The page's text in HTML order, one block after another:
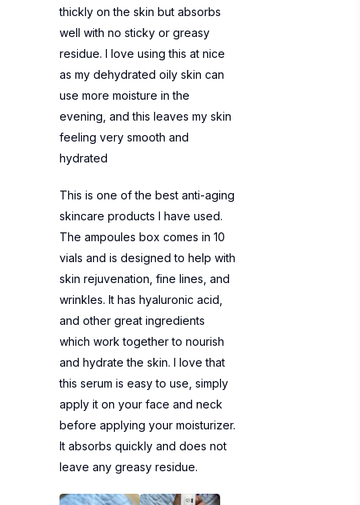
thickly on the skin but absorbs
well with no sticky or greasy
residue. I love using this at nice
as my dehydrated oily skin can
use more moisture in the
evening, and this leaves my skin
feeling very smooth and
hydrated
This is one of the best anti-aging
skincare products I have used.
The ampoules box comes in 10
vials and is designed to help with
skin rejuvenation, fine lines, and
wrinkles. It has hyaluronic acid,
and other great ingredients
which work together to nourish
and hydrate the skin. I love that
this serum is easy to use, simply
apply it on your face and neck
before applying your moisturizer.
It absorbs quickly and does not
leave any greasy residue.